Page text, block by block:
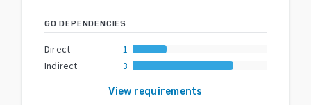
GO DEPENDENCIES
Direct
1
Indirect
3
View requirements